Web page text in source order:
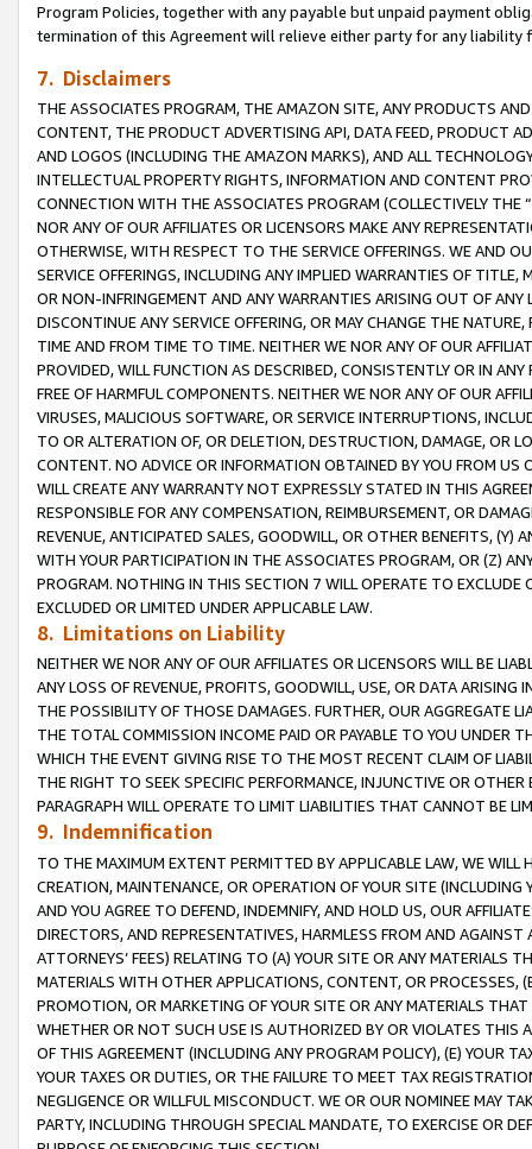
Program Policies, together with any payable but unpaid payment
termination of this Agreement will relieve either party for any
7. Disclaimers
THE ASSOCIATES PROGRAM, THE AMAZON SITE, ANY PRODUCTS
CONTENT, THE PRODUCT ADVERTISING API, DATA FEED, PRODUCT
AND LOGOS (INCLUDING THE AMAZON MARKS), AND ALL
INTELLECTUAL PROPERTY RIGHTS, INFORMATION AND CONTENT
CONNECTION WITH THE ASSOCIATES PROGRAM (COLLECTIVELY THE “
NOR ANY OF OUR AFFILIATES OR LICENSORS MAKE ANY
OTHERWISE, WITH RESPECT TO THE SERVICE OFFERINGS. WE AND
SERVICE OFFERINGS, INCLUDING ANY IMPLIED WARRANTIES OF
OR NON-INFRINGEMENT AND ANY WARRANTIES ARISING OUT OF ANY
DISCONTINUE ANY SERVICE OFFERING, OR MAY CHANGE THE
TIME AND FROM TIME TO TIME. NEITHER WE NOR ANY OF OUR
PROVIDED, WILL FUNCTION AS DESCRIBED, CONSISTENTLY OR IN
FREE OF HARMFUL COMPONENTS. NEITHER WE NOR ANY OF OUR
VIRUSES, MALICIOUS SOFTWARE, OR SERVICE INTERRUPTIONS,
TO OR ALTERATION OF, OR DELETION, DESTRUCTION, DAMAGE, OR
CONTENT. NO ADVICE OR INFORMATION OBTAINED BY YOU FROM
WILL CREATE ANY WARRANTY NOT EXPRESSLY STATED IN THIS
RESPONSIBLE FOR ANY COMPENSATION, REIMBURSEMENT, OR
REVENUE, ANTICIPATED SALES, GOODWILL, OR OTHER BENEFITS,
WITH YOUR PARTICIPATION IN THE ASSOCIATES PROGRAM, OR (Z)
PROGRAM. NOTHING IN THIS SECTION 7 WILL OPERATE TO
EXCLUDED OR LIMITED UNDER APPLICABLE LAW.
8. Limitations on Liability
NEITHER WE NOR ANY OF OUR AFFILIATES OR LICENSORS WILL BE
ANY LOSS OF REVENUE, PROFITS, GOODWILL, USE, OR DATA ARISING
THE POSSIBILITY OF THOSE DAMAGES. FURTHER, OUR AGGREGATE
THE TOTAL COMMISSION INCOME PAID OR PAYABLE TO YOU UNDER
WHICH THE EVENT GIVING RISE TO THE MOST RECENT CLAIM OF
THE RIGHT TO SEEK SPECIFIC PERFORMANCE, INJUNCTIVE OR
PARAGRAPH WILL OPERATE TO LIMIT LIABILITIES THAT CANNOT BE
9. Indemnification
TO THE MAXIMUM EXTENT PERMITTED BY APPLICABLE LAW, WE WILL
CREATION, MAINTENANCE, OR OPERATION OF YOUR SITE (INCLUDING
AND YOU AGREE TO DEFEND, INDEMNIFY, AND HOLD US, OUR
DIRECTORS, AND REPRESENTATIVES, HARMLESS FROM AND
ATTORNEYS’ FEES) RELATING TO (A) YOUR SITE OR ANY MATERIALS
MATERIALS WITH OTHER APPLICATIONS, CONTENT, OR PROCESSES,
PROMOTION, OR MARKETING OF YOUR SITE OR ANY MATERIALS
WHETHER OR NOT SUCH USE IS AUTHORIZED BY OR VIOLATES THIS
OF THIS AGREEMENT (INCLUDING ANY PROGRAM POLICY), (E) YOUR
YOUR TAXES OR DUTIES, OR THE FAILURE TO MEET TAX
NEGLIGENCE OR WILLFUL MISCONDUCT. WE OR OUR NOMINEE MAY
PARTY, INCLUDING THROUGH SPECIAL MANDATE, TO EXERCISE OR